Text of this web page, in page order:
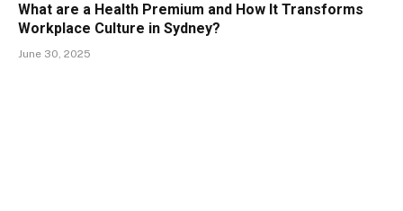
What are a Health Premium and How It Transforms
Workplace Culture in Sydney?
June 30, 2025